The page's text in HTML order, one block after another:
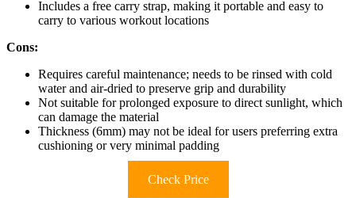
Includes a free carry strap, making it portable and easy to
carry to various workout locations
Cons:
Requires careful maintenance; needs to be rinsed with cold
water and air-dried to preserve grip and durability
Not suitable for prolonged exposure to direct sunlight, which
can damage the material
Thickness (6mm) may not be ideal for users preferring extra
cushioning or very minimal padding
Check Price